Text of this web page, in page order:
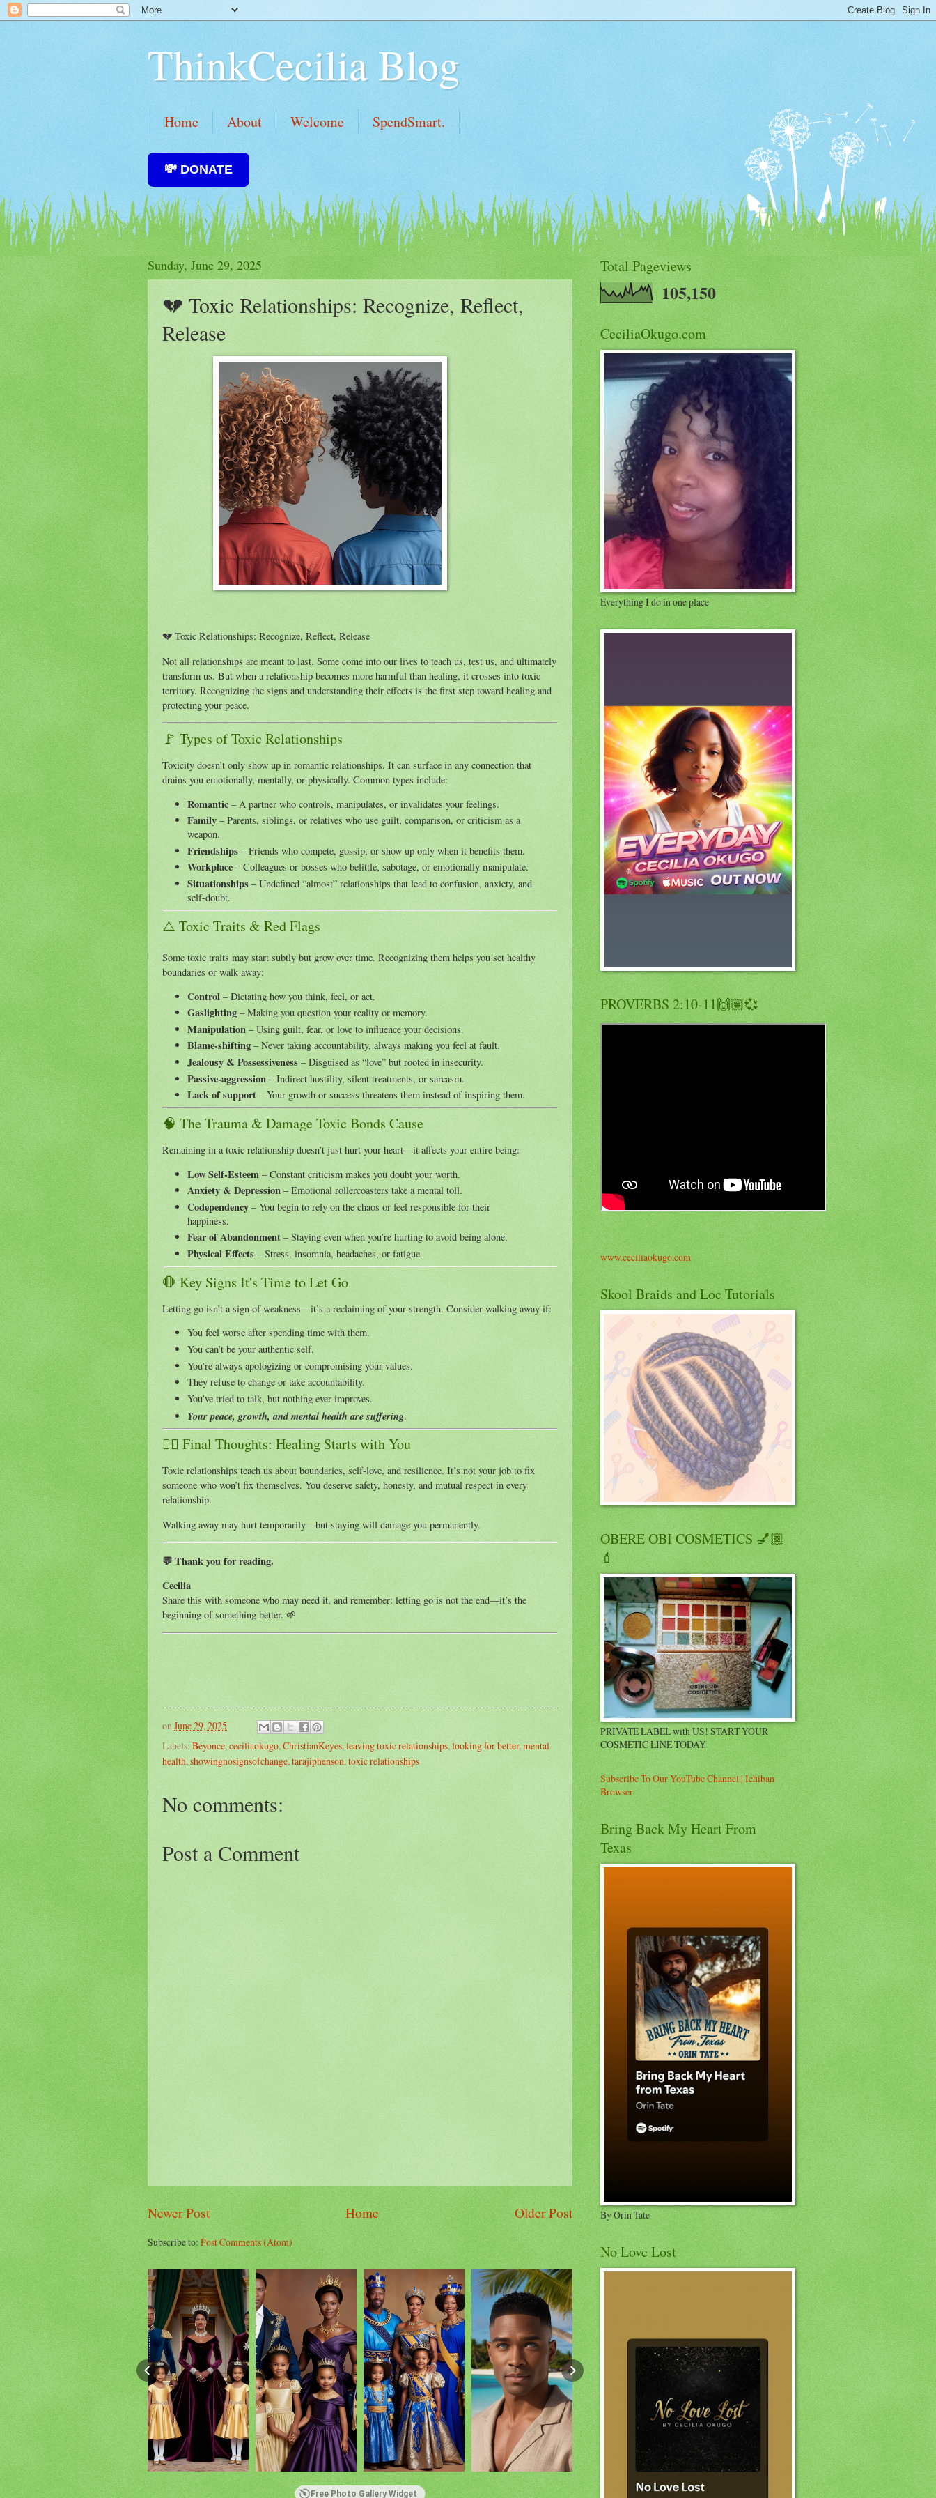
ThinkCecilia Blog
Home About Welcome SpendSmart.
💸 DONATE
Sunday, June 29, 2025
💔 Toxic Relationships: Recognize, Reflect,
Release
💔 Toxic Relationships: Recognize, Reflect, Release
Not all relationships are meant to last. Some come into our lives to teach us, test us, and ultimately
transform us. But when a relationship becomes more harmful than healing, it crosses into toxic
territory. Recognizing the signs and understanding their effects is the first step toward healing and
protecting your peace.
🚩 Types of Toxic Relationships
Toxicity doesn’t only show up in romantic relationships. It can surface in any connection that
drains you emotionally, mentally, or physically. Common types include:
Romantic – A partner who controls, manipulates, or invalidates your feelings.
Family – Parents, siblings, or relatives who use guilt, comparison, or criticism as a
weapon.
Friendships – Friends who compete, gossip, or show up only when it benefits them.
Workplace – Colleagues or bosses who belittle, sabotage, or emotionally manipulate.
Situationships – Undefined “almost” relationships that lead to confusion, anxiety, and
self-doubt.
⚠️ Toxic Traits & Red Flags
Some toxic traits may start subtly but grow over time. Recognizing them helps you set healthy
boundaries or walk away:
Control – Dictating how you think, feel, or act.
Gaslighting – Making you question your reality or memory.
Manipulation – Using guilt, fear, or love to influence your decisions.
Blame-shifting – Never taking accountability, always making you feel at fault.
Jealousy & Possessiveness – Disguised as “love” but rooted in insecurity.
Passive-aggression – Indirect hostility, silent treatments, or sarcasm.
Lack of support – Your growth or success threatens them instead of inspiring them.
🧠 The Trauma & Damage Toxic Bonds Cause
Remaining in a toxic relationship doesn’t just hurt your heart—it affects your entire being:
Low Self-Esteem – Constant criticism makes you doubt your worth.
Anxiety & Depression – Emotional rollercoasters take a mental toll.
Codependency – You begin to rely on the chaos or feel responsible for their
happiness.
Fear of Abandonment – Staying even when you’re hurting to avoid being alone.
Physical Effects – Stress, insomnia, headaches, or fatigue.
🛑 Key Signs It's Time to Let Go
Letting go isn’t a sign of weakness—it’s a reclaiming of your strength. Consider walking away if:
You feel worse after spending time with them.
You can’t be your authentic self.
You’re always apologizing or compromising your values.
They refuse to change or take accountability.
You’ve tried to talk, but nothing ever improves.
Your peace, growth, and mental health are suffering.
🧘‍♀️ Final Thoughts: Healing Starts with You
Toxic relationships teach us about boundaries, self-love, and resilience. It’s not your job to fix
someone who won’t fix themselves. You deserve safety, honesty, and mutual respect in every
relationship.
Walking away may hurt temporarily—but staying will damage you permanently.
💬 Thank you for reading.
Cecilia
Share this with someone who may need it, and remember: letting go is not the end—it’s the
beginning of something better. 🌱
onJune 29, 2025
Labels: Beyonce,ceciliaokugo,ChristianKeyes,leaving toxic relationships,looking for better,mental
health,showingnosignsofchange,tarajiphenson,toxic relationships
No comments:
Post a Comment
Newer Post Older Post
Home
Subscribe to:Post Comments (Atom)
Free Photo Gallery Widget
Total Pageviews
105,150
CeciliaOkugo.com
Everything I do in one place
PROVERBS 2:10-11🙌🏽💞
www.ceciliaokugo.com
Skool Braids and Loc Tutorials
OBERE OBI COSMETICS 💅🏾
💄
PRIVATE LABEL with US! START YOUR
COSMETIC LINE TODAY
Subscribe To Our YouTube Channel | Ichiban
Browser
Bring Back My Heart From
Texas
By Orin Tate
No Love Lost